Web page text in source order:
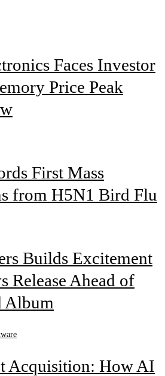
Faces Investor
Price Peak
First Mass
from H5N1 Bird Flu
Builds Excitement
Release Ahead of
Album
Acquisition: How AI